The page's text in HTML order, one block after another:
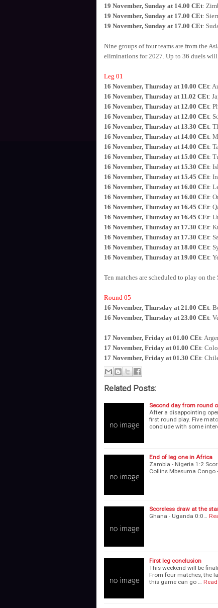
19 November, Sunday at 14.00 CEt:
19 November, Sunday at 17.00 CEt:
19 November, Sunday at 17.00 CEt:
Nine groups of four teams are from the
eliminations for 2027. Up to 36 duels
Leg 01
16 November, Thursday at 10.00 CEt:
16 November, Thursday at 11.02 CEt:
16 November, Thursday at 12.00 CEt:
16 November, Thursday at 12.00 CEt:
16 November, Thursday at 13.30 CEt:
16 November, Thursday at 14.00 CEt:
16 November, Thursday at 14.00 CEt:
16 November, Thursday at 15.00 CEt:
16 November, Thursday at 15.30 CEt:
16 November, Thursday at 15.45 CEt:
16 November, Thursday at 16.00 CEt:
16 November, Thursday at 16.00 CEt:
16 November, Thursday at 16.45 CEt:
16 November, Thursday at 16.45 CEt:
16 November, Thursday at 17.30 CEt:
16 November, Thursday at 17.30 CEt:
16 November, Thursday at 18.00 CEt:
16 November, Thursday at 19.00 CEt:
Ten matches are scheduled to play on
Round 05
16 November, Thursday at 21.00 CEt:
16 November, Thursday at 23.00 CEt:
17 November, Friday at 01.00 CEt:
17 November, Friday at 01.00 CEt:
17 November, Friday at 01.30 CEt:
Related Posts:
Second day from round
After a disappointing
first round play. Five
conclude with some
End of leg one in Africa
Zambia - Nigeria 1:2
Collins Mbesuma Congo
Scoreless draw at the
Ghana - Uganda 0:0…
First leg conclusion
This weekend will be
From four matches, the
this game can go …